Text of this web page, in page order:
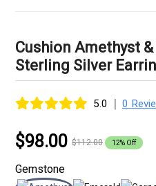
Cushion Amethyst
Sterling Silver
5.0 | 0
$98.00 $112.00 12% Off
Gemstone